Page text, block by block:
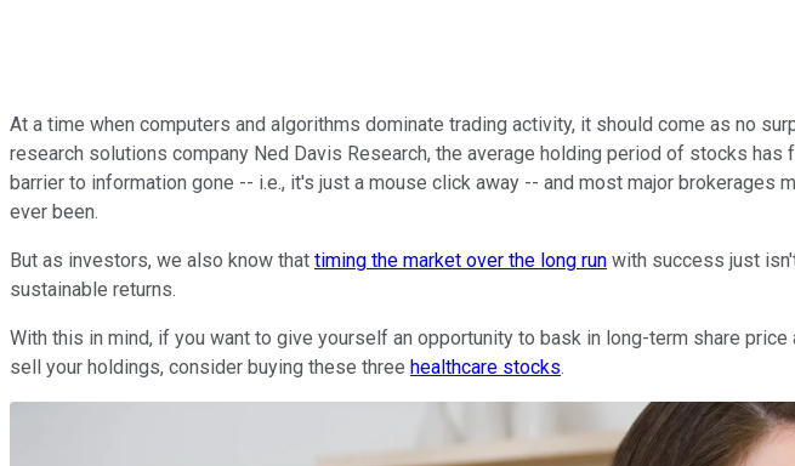
At a time when computers and algorithms dominate trading activity, it should come as no
research solutions company Ned Davis Research, the average holding period of stocks
barrier to information gone -- i.e., it's just a mouse click away -- and most major
ever been.
But as investors, we also know that timing the market over the long run with success just
sustainable returns.
With this in mind, if you want to give yourself an opportunity to bask in long-term share
sell your holdings, consider buying these three healthcare stocks.